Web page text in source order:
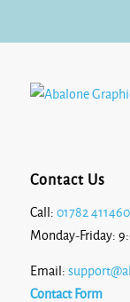
Contact Us
Call: 01782 411460
Monday-Friday:
Email:
Contact Form